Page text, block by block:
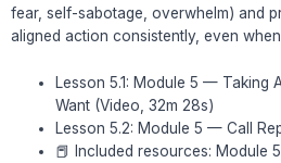
fear, self-sabotage, overwhelm) and
aligned action consistently, even
Lesson 5.1: Module 5 — Taking
Want (Video, 32m 28s)
Lesson 5.2: Module 5 — Call
📕 Included resources: Module